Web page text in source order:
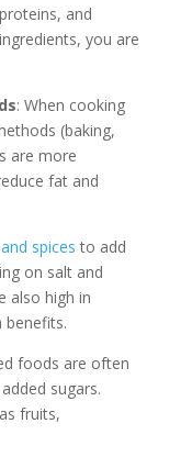
and
you are
: When cooking
(baking,
are more
fat and
spices to add
on salt and
also high in
benefits.
foods are often
sugars.
fruits,